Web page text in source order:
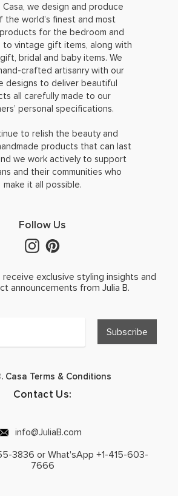
Casa, we design and produce
the world’s finest and most
for the bedroom and
to vintage gift items, along with
bridal and baby items. We
crafted artisanry with our
designs to deliver beautiful
all carefully made to our
personal specifications.
to relish the beauty and
products that can last
we work actively to support
and their communities who
make it all possible.
Follow Us
exclusive styling insights and
announcements from Julia B.
Casa Terms & Conditions
Contact Us:
info@JuliaB.com
3836 or What'sApp +1-415-603-
7666